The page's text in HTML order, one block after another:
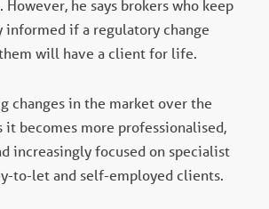
However, he says brokers who keep
if a regulatory change
will have a client for life.
changes in the market over the
it becomes more professionalised,
increasingly focused on specialist
to-let and self-employed clients.